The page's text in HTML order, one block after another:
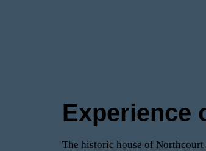
Experience
The historic house of